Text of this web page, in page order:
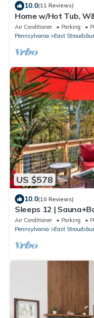
10.0(11 Reviews)
Home w/Hot Tub,
Lake, Fitness,
Air Conditioner Parking
Pennsylvania
East
US $578
10.0(10 Reviews)
Sleeps 12 |
Room+Fire Pit
Air Conditioner Parking
Pennsylvania
East